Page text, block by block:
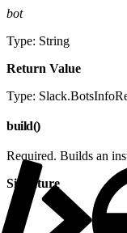
bot
Type: String
Return Value
Type:
build()
Required. Builds an
Signature